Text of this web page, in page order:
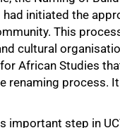
had initiated the
This
cultural
African Studies
renaming process.
important step in